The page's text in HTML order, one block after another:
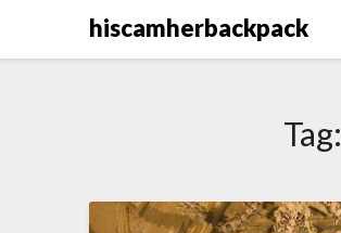
hiscamherbackpack
Tag: